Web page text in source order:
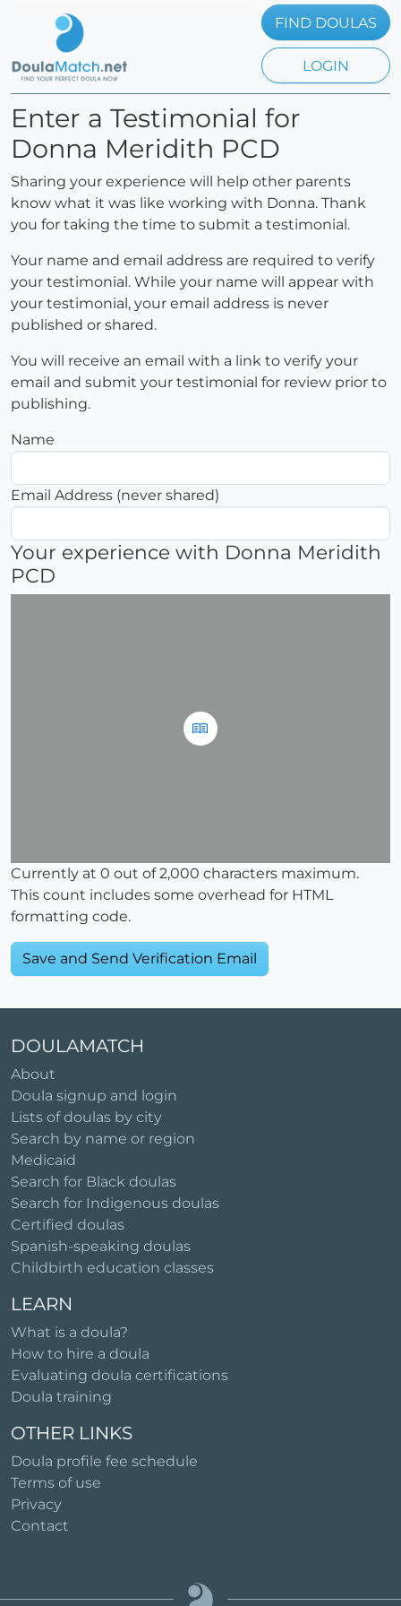
FIND DOULAS
LOGIN
Enter a Testimonial for
Donna Meridith PCD
Sharing your experience will help other parents
know what it was like working with Donna. Thank
you for taking the time to submit a testimonial.
Your name and email address are required to verify
your testimonial. While your name will appear with
your testimonial, your email address is never
published or shared.
You will receive an email with a link to verify your
email and submit your testimonial for review prior to
publishing.
Name
Email Address (never shared)
Your experience with Donna Meridith
PCD
Currently at 0 out of 2,000 characters maximum.
This count includes some overhead for HTML
formatting code.
DOULAMATCH
About
Doula signup and login
Lists of doulas by city
Search by name or region
Medicaid
Search for Black doulas
Search for Indigenous doulas
Certified doulas
Spanish-speaking doulas
Childbirth education classes
LEARN
What is a doula?
How to hire a doula
Evaluating doula certifications
Doula training
OTHER LINKS
Doula profile fee schedule
Terms of use
Privacy
Contact